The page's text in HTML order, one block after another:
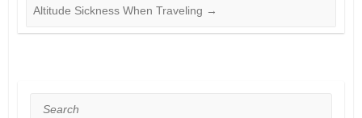
Altitude Sickness When Traveling →
Search